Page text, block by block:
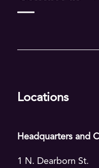
Locations
Headquarters and
1 N. Dearborn St.
Food & CPG
Healthcare
More industries